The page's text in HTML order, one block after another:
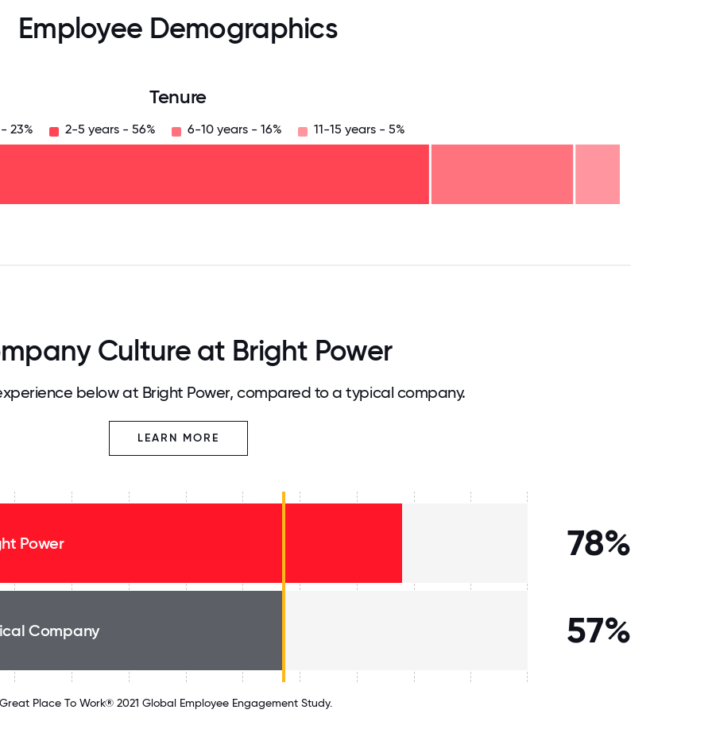
Employee Demographics
Tenure
23% 2-5 years - 56% 6-10 years - 16% 11-15 years - 5%
Culture at Bright Power
below at Bright Power, compared to a typical company.
LEARN MORE
Power 78%
Company 57%
Great Place To Work® 2021 Global Employee Engagement Study.